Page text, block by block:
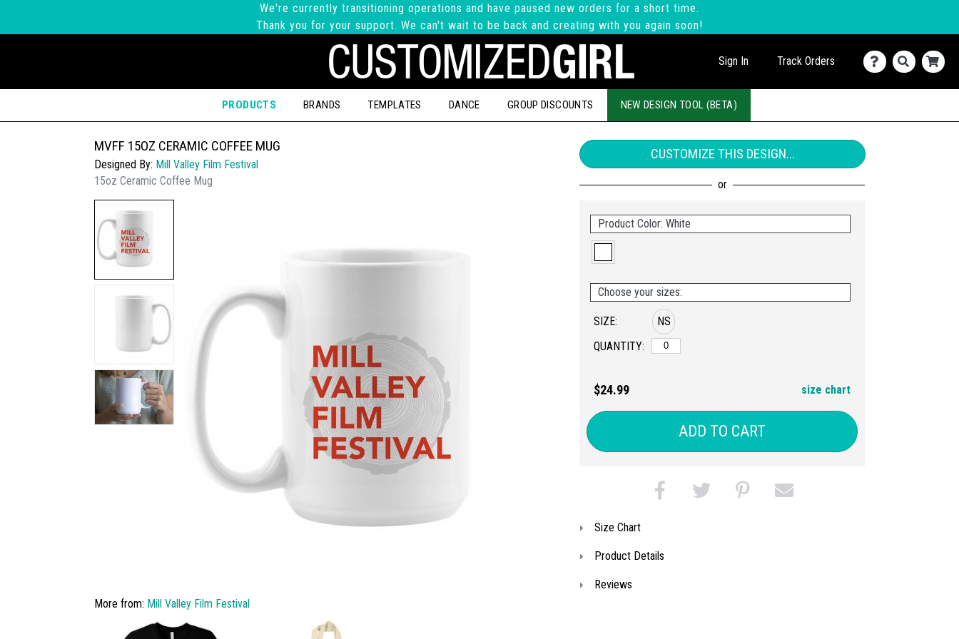
We're currently transitioning operations and have paused new orders for a short time.
Thank you for your support. We can't wait to be back and creating with you again soon!
Sign In Track Orders
PRODUCTS BRANDS TEMPLATES DANCE GROUP DISCOUNTS NEW DESIGN TOOL (BETA)
MVFF 15OZ CERAMIC COFFEE MUG
Designed By: Mill Valley Film Festival
15oz Ceramic Coffee Mug
CUSTOMIZE THIS DESIGN...
Product Color: White
Choose your sizes:
SIZE:
QUANTITY:
NS
$24.99 size chart
ADD TO CART
Size Chart
Product Details
Reviews
More from: Mill Valley Film Festival